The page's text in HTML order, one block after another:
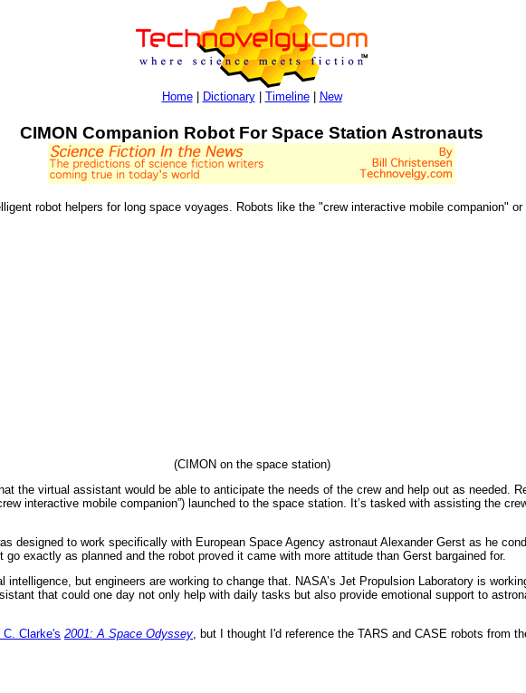
Home| Dictionary| Timeline| New
CIMON Companion Robot For Space Station Astronauts
robot helpers for long space voyages. Robots like the "crew interactive mobile companion" or
(CIMON on the space station)
the virtual assistant would be able to anticipate the needs of the crew and help out as needed.
interactive mobile companion”) launched to the space station. It’s tasked with assisting the
designed to work specifically with European Space Agency astronaut Alexander Gerst as he
go exactly as planned and the robot proved it came with more attitude than Gerst bargained for.
intelligence, but engineers are working to change that. NASA’s Jet Propulsion Laboratory is
that could one day not only help with daily tasks but also provide emotional support to
C. Clarke's 2001: A Space Odyssey, but I thought I'd reference the TARS and CASE robots from